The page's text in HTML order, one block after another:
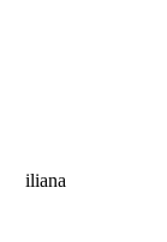
iliana